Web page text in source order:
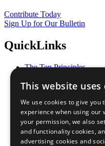
Contribute Today
Sign Up for Our Bulletin
QuickLinks
The Ten Principles
Our Participants
What You Can Do
Careers & Opportunities
Join Now
Prepare your CoP
This website uses
We use cookies to give you
experience when using our
your permission, we also
and functionality cookies,
advertising cookies and